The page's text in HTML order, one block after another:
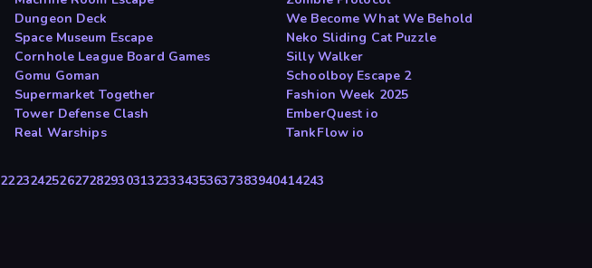
Dungeon Deck
We Become What We Behold
Space Museum Escape
Neko Sliding Cat Puzzle
Cornhole League Board Games
Silly Walker
Gomu Goman
Schoolboy Escape 2
Supermarket Together
Fashion Week 2025
Tower Defense Clash
EmberQuest io
Real Warships TankFlow io
22232425262728293031323334353637383940414243